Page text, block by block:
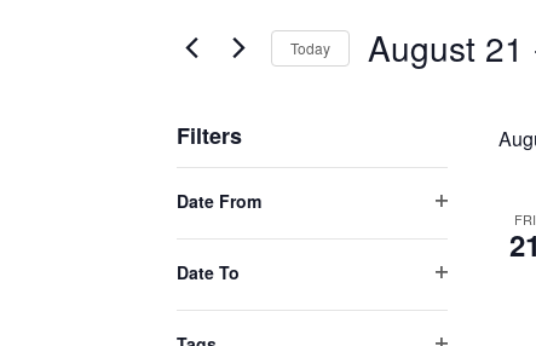
and
Views
Navigation
for
Keyword.
Today August 21
Filters
any
of
the
form
Date From
filter
Date To
filter
FRI
21